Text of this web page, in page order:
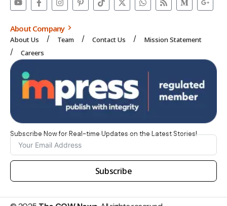
About Company
About Us Team Contact Us
Mission Statement
Careers
Subscribe Now for Real-time Updates on the Latest Stories!
Subscribe